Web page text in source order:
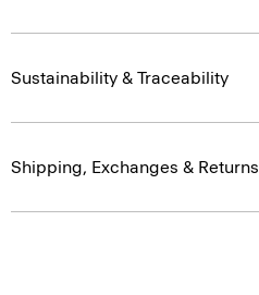
Sustainability & Traceability
Shipping, Exchanges & Returns